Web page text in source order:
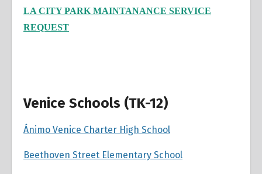
LA CITY PARK MAINTANANCE SERVICE
REQUEST
Venice Schools (TK-12)
Ánimo Venice Charter High School
Beethoven Street Elementary School